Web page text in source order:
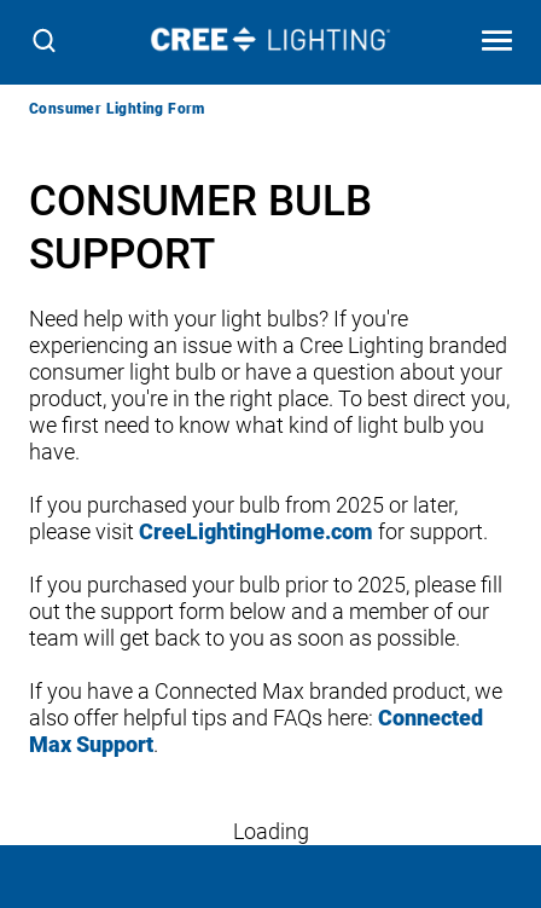
Breadcrumb
Consumer Lighting Form
CONSUMER BULB
SUPPORT
Need help with your light bulbs? If you're
experiencing an issue with a Cree Lighting branded
consumer light bulb or have a question about your
product, you're in the right place. To best direct you,
we first need to know what kind of light bulb you
have.
If you purchased your bulb from 2025 or later,
please visit CreeLightingHome.com for support.
If you purchased your bulb prior to 2025, please fill
out the support form below and a member of our
team will get back to you as soon as possible.
If you have a Connected Max branded product, we
also offer helpful tips and FAQs here: Connected
Max Support.
Loading